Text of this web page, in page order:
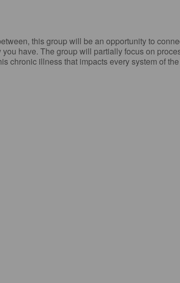
this group will be an opportunity to
have. The group will partially focus on
chronic illness that impacts every system of